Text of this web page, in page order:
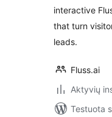
interactive
that turn
leads.
Fluss.ai
Aktyvių
Testuota